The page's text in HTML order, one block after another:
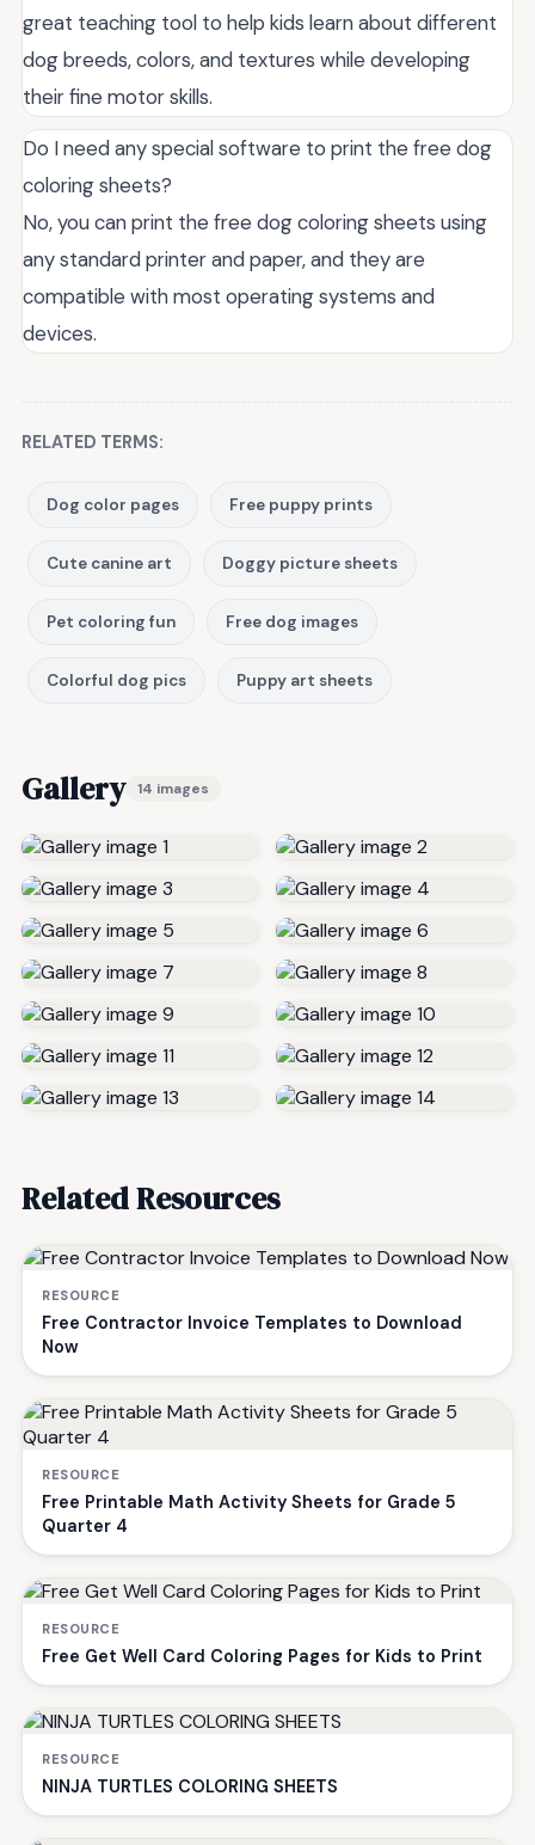
great teaching tool to help kids learn about different
dog breeds, colors, and textures while developing
their fine motor skills.
Do I need any special software to print the free dog
coloring sheets?
No, you can print the free dog coloring sheets using
any standard printer and paper, and they are
compatible with most operating systems and
devices.
RELATED TERMS:
Dog color pages Free puppy prints
Cute canine art Doggy picture sheets
Pet coloring fun Free dog images
Colorful dog pics Puppy art sheets
Gallery 14 images
Related Resources
RESOURCE
Free Contractor Invoice Templates to Download
Now
RESOURCE
Free Printable Math Activity Sheets for Grade 5
Quarter 4
RESOURCE
Free Get Well Card Coloring Pages for Kids to Print
RESOURCE
NINJA TURTLES COLORING SHEETS